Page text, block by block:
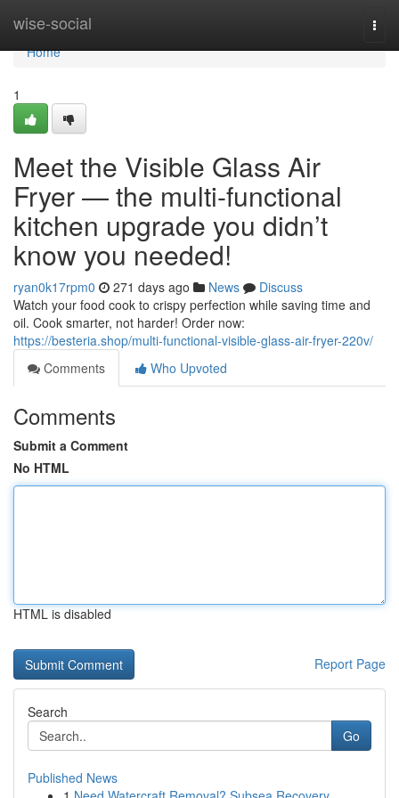
wise-social
Home
Home
1
Meet the Visible Glass Air
Fryer — the multi-functional
kitchen upgrade you didn’t
know you needed!
ryan0k17rpm0 271 days ago News
Discuss
Watch your food cook to crispy perfection while saving time and
oil. Cook smarter, not harder! Order now:
https://besteria.shop/multi-functional-visible-glass-air-fryer-220v/
Comments
Who Upvoted
Comments
Submit a Comment
No HTML
HTML is disabled
Report Page
Search
Go
Published News